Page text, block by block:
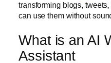
transforming blogs,
can use them without
What is an AI
Assistant